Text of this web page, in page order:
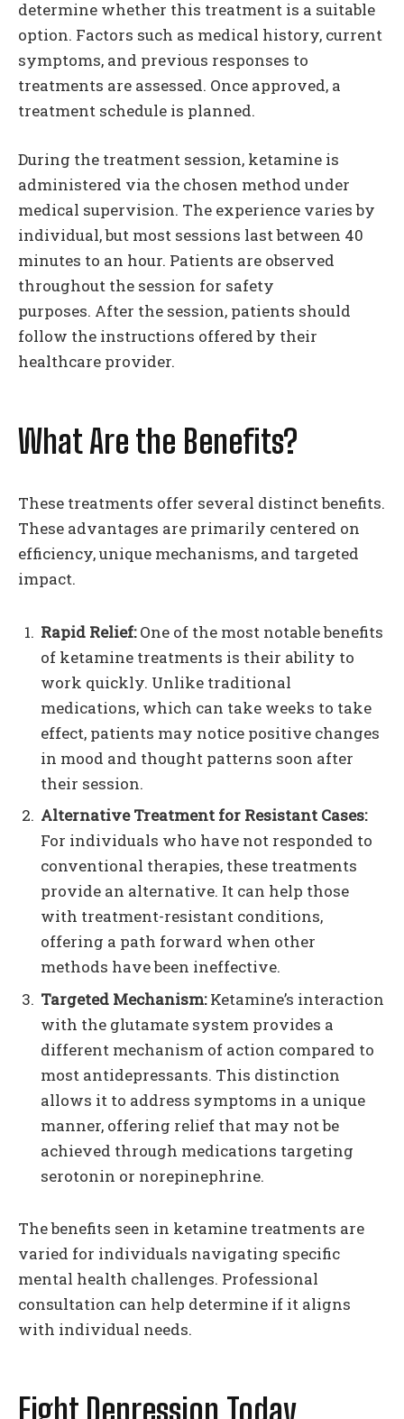
determine whether this treatment is a suitable
option. Factors such as medical history, current
symptoms, and previous responses to
treatments are assessed. Once approved, a
treatment schedule is planned.
During the treatment session, ketamine is
administered via the chosen method under
medical supervision. The experience varies by
individual, but most sessions last between 40
minutes to an hour. Patients are observed
throughout the session for safety
purposes. After the session, patients should
follow the instructions offered by their
healthcare provider.
What Are the Benefits?
These treatments offer several distinct benefits.
These advantages are primarily centered on
efficiency, unique mechanisms, and targeted
impact.
Rapid Relief:One of the most notable benefits
of ketamine treatments is their ability to
work quickly. Unlike traditional
medications, which can take weeks to take
effect, patients may notice positive changes
in mood and thought patterns soon after
their session.
Alternative Treatment for Resistant Cases:
For individuals who have not responded to
conventional therapies, these treatments
provide an alternative. It can help those
with treatment-resistant conditions,
offering a path forward when other
methods have been ineffective.
Targeted Mechanism:Ketamine’s interaction
with the glutamate system provides a
different mechanism of action compared to
most antidepressants. This distinction
allows it to address symptoms in a unique
manner, offering relief that may not be
achieved through medications targeting
serotonin or norepinephrine.
The benefits seen in ketamine treatments are
varied for individuals navigating specific
mental health challenges. Professional
consultation can help determine if it aligns
with individual needs.
Fight Depression Today